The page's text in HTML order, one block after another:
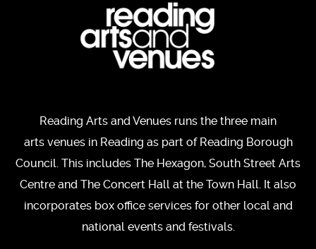
Reading Arts and Venues runs the three main
arts venues in Reading as part of Reading Borough
Council. This includes The Hexagon, South Street Arts
Centre and The Concert Hall at the Town Hall. It also
incorporates box office services for other local and
national events and festivals.